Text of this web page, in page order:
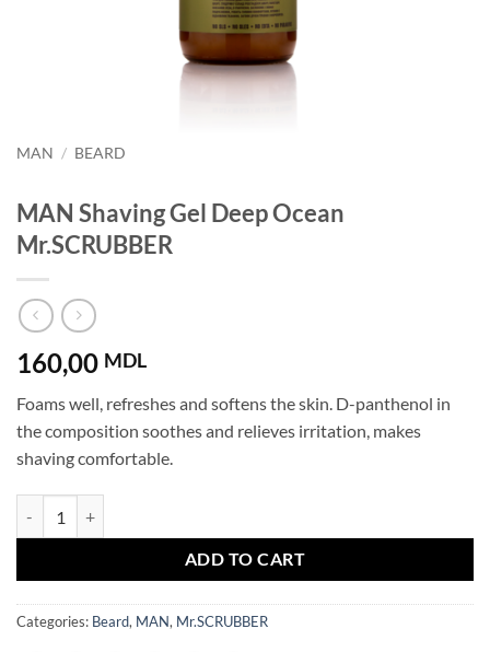
MAN / BEARD
MAN Shaving Gel Deep Ocean
Mr.SCRUBBER
160,00 MDL
Foams well, refreshes and softens the skin. D-panthenol in
the composition soothes and relieves irritation, makes
shaving comfortable.
ADD TO CART
Categories: Beard, MAN, Mr.SCRUBBER